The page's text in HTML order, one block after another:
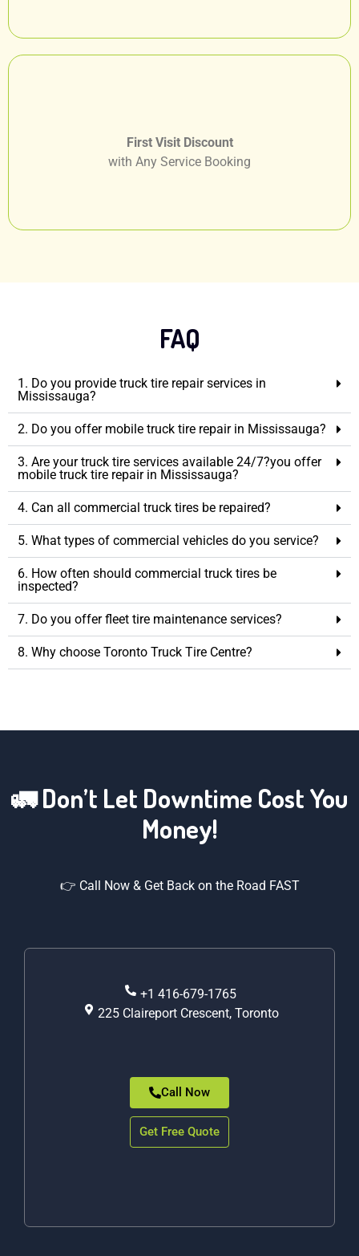
First Visit Discount
with Any Service Booking
FAQ
1. Do you provide truck tire repair services in
Mississauga?
2. Do you offer mobile truck tire repair in Mississauga?
3. Are your truck tire services available 24/7?you offer
mobile truck tire repair in Mississauga?
4. Can all commercial truck tires be repaired?
5. What types of commercial vehicles do you service?
6. How often should commercial truck tires be
inspected?
7. Do you offer fleet tire maintenance services?
8. Why choose Toronto Truck Tire Centre?
🚛 Don’t Let Downtime Cost You
Money!
👉 Call Now & Get Back on the Road FAST
+1 416-679-1765
225 Claireport Crescent, Toronto
Call Now
Get Free Quote